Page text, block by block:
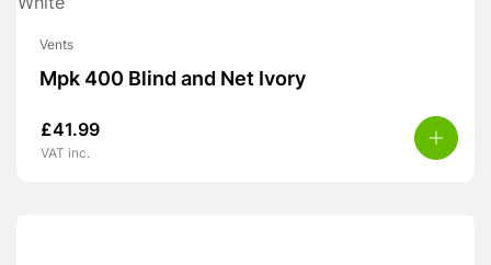
Vents
Mpk 400 Blind and Net Ivory
£41.99
VAT inc.